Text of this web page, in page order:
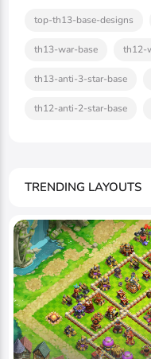
top-th13-base-designs
th13-war-base th12-
th13-anti-3-star-base
th12-anti-2-star-base
TRENDING LAYOUTS